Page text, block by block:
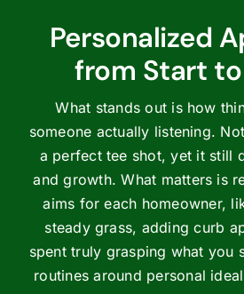
Personalized
from Start to
What stands out is how
someone actually listening.
a perfect tee shot, yet it still
and growth. What matters is
aims for each homeowner,
steady grass, adding curb
spent truly grasping what you
routines around personal